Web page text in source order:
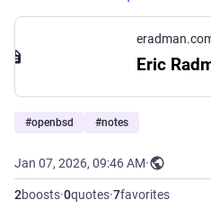
Eric
#openbsd #notes
Jan 07, 2026, 09:46 AM·
2boosts·0quotes·7favorites